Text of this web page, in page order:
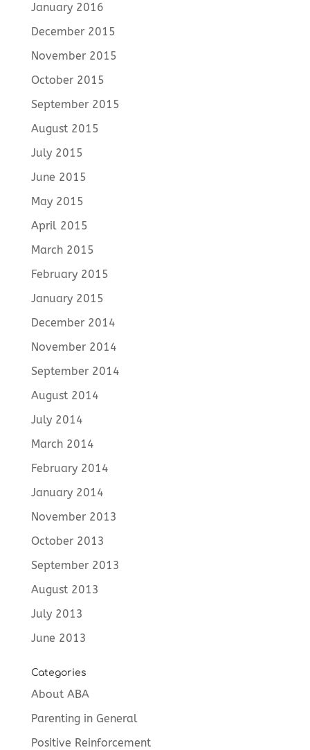
January 2016
December 2015
November 2015
October 2015
September 2015
August 2015
July 2015
June 2015
May 2015
April 2015
March 2015
February 2015
January 2015
December 2014
November 2014
September 2014
August 2014
July 2014
March 2014
February 2014
January 2014
November 2013
October 2013
September 2013
August 2013
July 2013
June 2013
Categories
About ABA
Parenting in General
Positive Reinforcement